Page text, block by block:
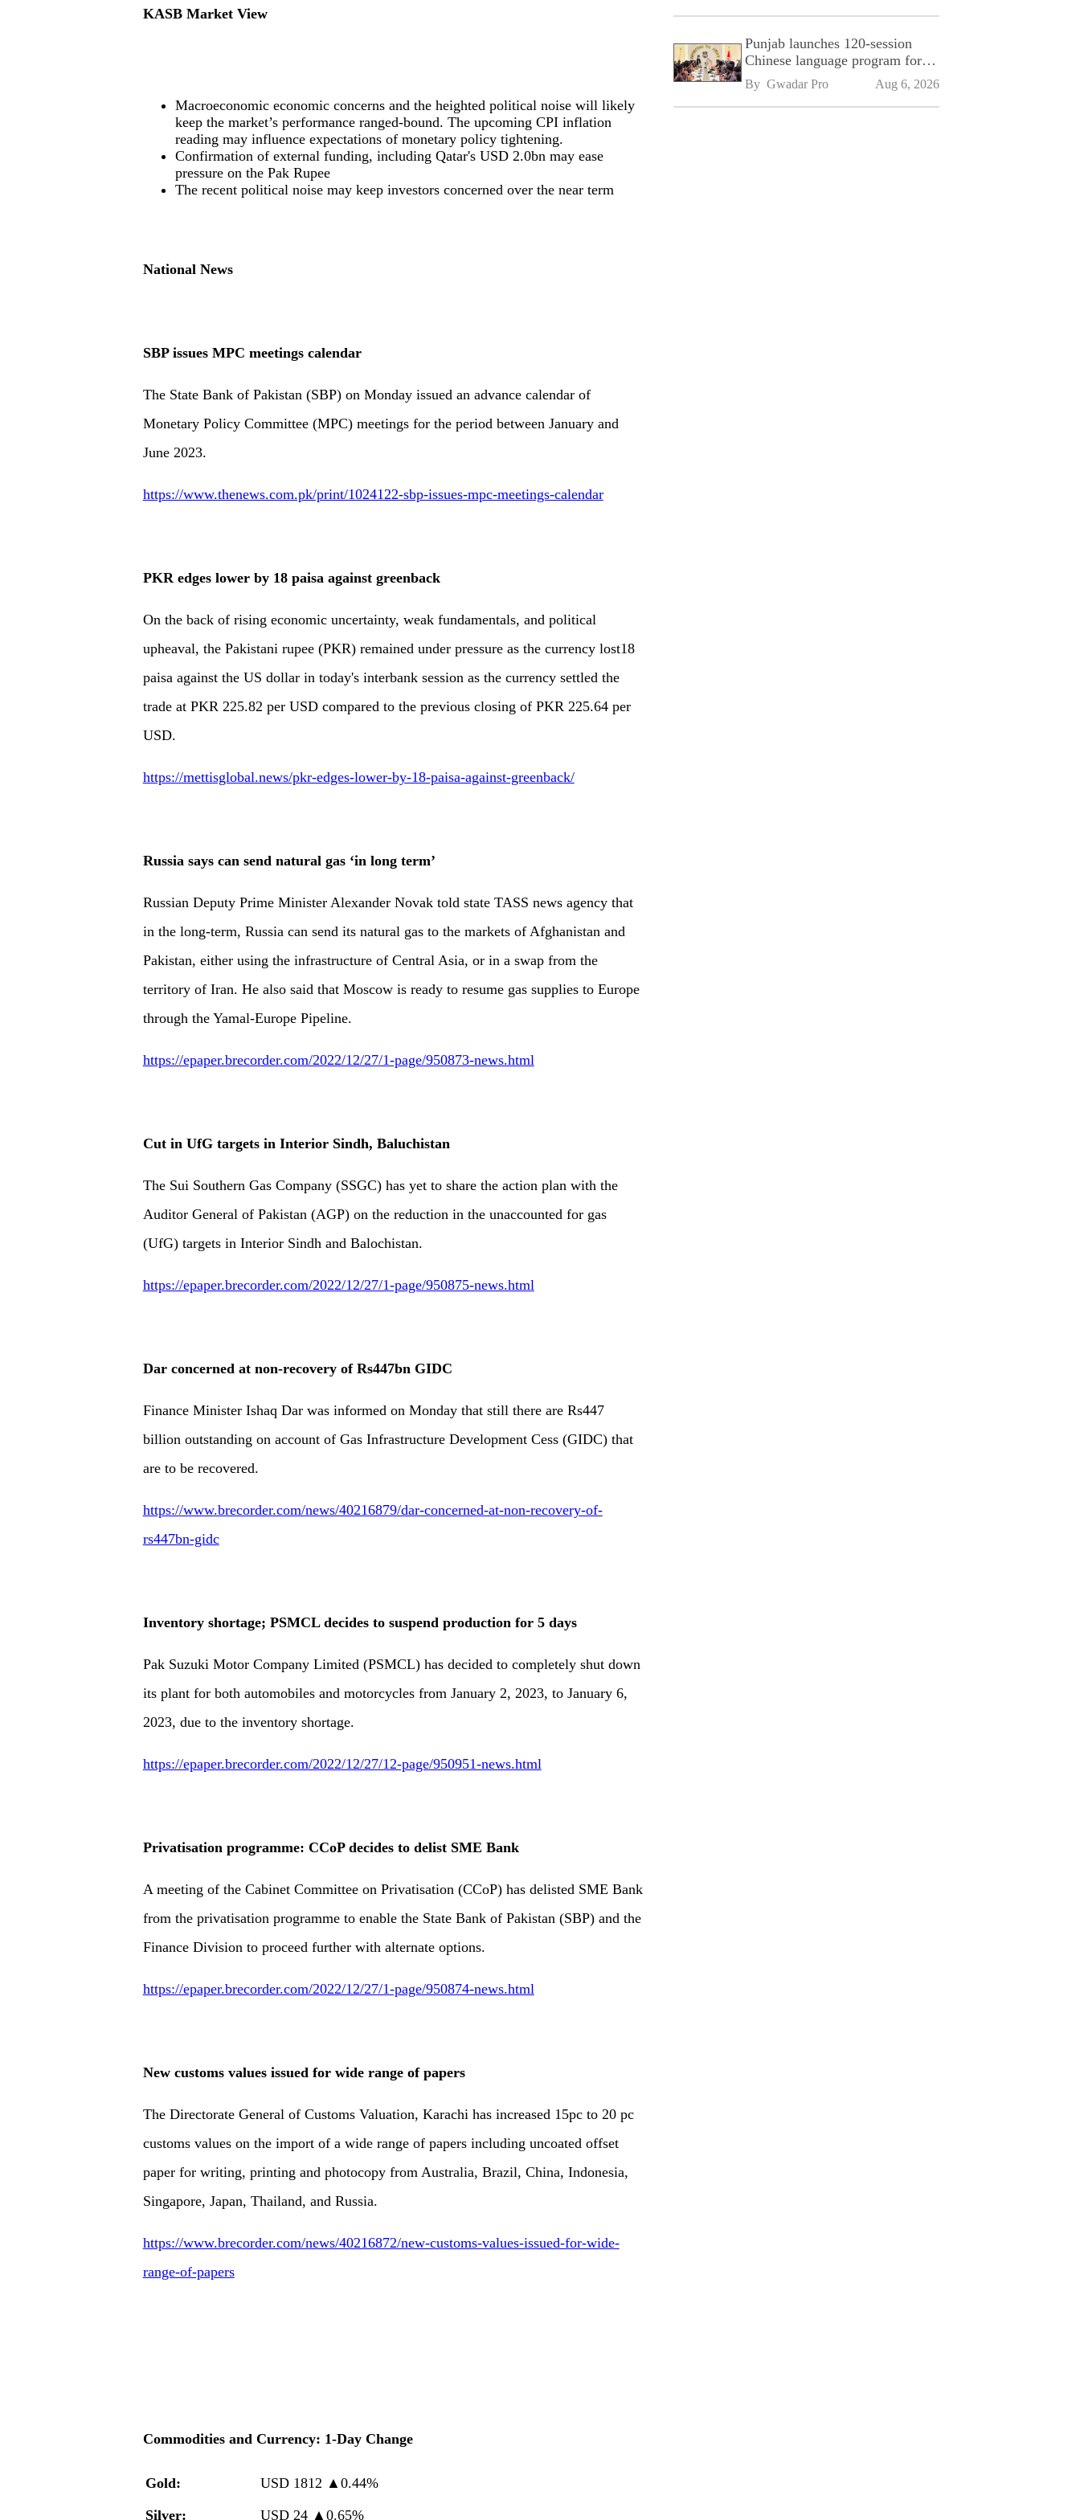
KASB Market View
Macroeconomic economic concerns and the heighted political noise will likely
keep the market’s performance ranged-bound. The upcoming CPI inflation
reading may influence expectations of monetary policy tightening.
Confirmation of external funding, including Qatar's USD 2.0bn may ease
pressure on the Pak Rupee
The recent political noise may keep investors concerned over the near term
National News
SBP issues MPC meetings calendar
The State Bank of Pakistan (SBP) on Monday issued an advance calendar of
Monetary Policy Committee (MPC) meetings for the period between January and
June 2023.
https://www.thenews.com.pk/print/1024122-sbp-issues-mpc-meetings-calendar
PKR edges lower by 18 paisa against greenback
On the back of rising economic uncertainty, weak fundamentals, and political
upheaval, the Pakistani rupee (PKR) remained under pressure as the currency lost18
paisa against the US dollar in today's interbank session as the currency settled the
trade at PKR 225.82 per USD compared to the previous closing of PKR 225.64 per
USD.
https://mettisglobal.news/pkr-edges-lower-by-18-paisa-against-greenback/
Russia says can send natural gas ‘in long term’
Russian Deputy Prime Minister Alexander Novak told state TASS news agency that
in the long-term, Russia can send its natural gas to the markets of Afghanistan and
Pakistan, either using the infrastructure of Central Asia, or in a swap from the
territory of Iran. He also said that Moscow is ready to resume gas supplies to Europe
through the Yamal-Europe Pipeline.
https://epaper.brecorder.com/2022/12/27/1-page/950873-news.html
Cut in UfG targets in Interior Sindh, Baluchistan
The Sui Southern Gas Company (SSGC) has yet to share the action plan with the
Auditor General of Pakistan (AGP) on the reduction in the unaccounted for gas
(UfG) targets in Interior Sindh and Balochistan.
https://epaper.brecorder.com/2022/12/27/1-page/950875-news.html
Dar concerned at non-recovery of Rs447bn GIDC
Finance Minister Ishaq Dar was informed on Monday that still there are Rs447
billion outstanding on account of Gas Infrastructure Development Cess (GIDC) that
are to be recovered.
https://www.brecorder.com/news/40216879/dar-concerned-at-non-recovery-of-
rs447bn-gidc
Inventory shortage; PSMCL decides to suspend production for 5 days
Pak Suzuki Motor Company Limited (PSMCL) has decided to completely shut down
its plant for both automobiles and motorcycles from January 2, 2023, to January 6,
2023, due to the inventory shortage.
https://epaper.brecorder.com/2022/12/27/12-page/950951-news.html
Privatisation programme: CCoP decides to delist SME Bank
A meeting of the Cabinet Committee on Privatisation (CCoP) has delisted SME Bank
from the privatisation programme to enable the State Bank of Pakistan (SBP) and the
Finance Division to proceed further with alternate options.
https://epaper.brecorder.com/2022/12/27/1-page/950874-news.html
New customs values issued for wide range of papers
The Directorate General of Customs Valuation, Karachi has increased 15pc to 20 pc
customs values on the import of a wide range of papers including uncoated offset
paper for writing, printing and photocopy from Australia, Brazil, China, Indonesia,
Singapore, Japan, Thailand, and Russia.
https://www.brecorder.com/news/40216872/new-customs-values-issued-for-wide-
range-of-papers
Commodities and Currency: 1-Day Change
Gold: USD 1812 ▲ 0.44%
Silver:
USD 24 ▲ 0.65%
Punjab launches 120-session
Chinese language program for
SPU
By Gwadar Pro Aug 6, 2026